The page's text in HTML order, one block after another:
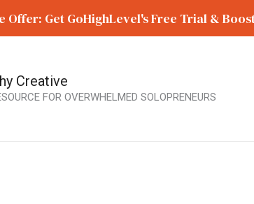
Offer: Get GoHighLevel's Free Trial &
Creative
FOR OVERWHELMED SOLOPRENEURS